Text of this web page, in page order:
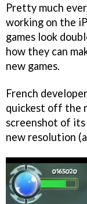
Pretty much
working on the
games look
how they can
new games.
French
quickest off the
screenshot of its
new resolution